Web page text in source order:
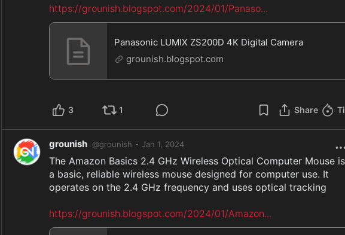
https://grounish.blogspot.com/2024/01/Panaso...
Panasonic LUMIX ZS200D 4K Digital Camera
grounish.blogspot.com
3 1 Share
grounish @grounish · Jan 1, 2024
The Amazon Basics 2.4 GHz Wireless Optical Computer Mouse is
a basic, reliable wireless mouse designed for computer use. It
operates on the 2.4 GHz frequency and uses optical tracking
https://grounish.blogspot.com/2024/01/Amazon...